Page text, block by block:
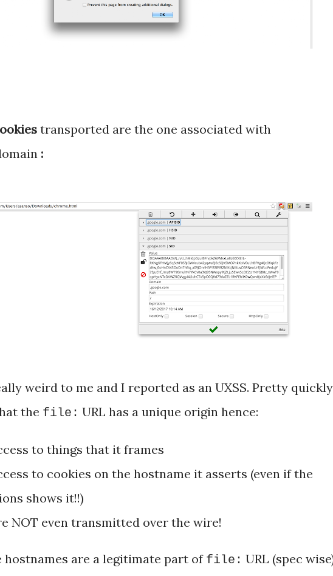
transported are the one associated with
:
weird to me and I reported as an UXSS. Pretty quickly
the file: URL has a unique origin hence:
to things that it frames
to cookies on the hostname it asserts (even if the
shows it!!)
NOT even transmitted over the wire!
are a legitimate part of file: URL (spec